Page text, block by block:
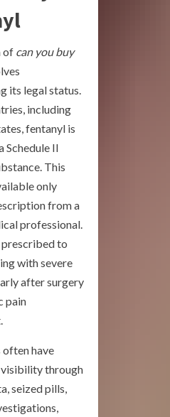
of can you buy
its legal status.
including
fentanyl is
Schedule II
This
only
from a
professional.
to
with severe
after surgery
pain
often have
through
seized pills,